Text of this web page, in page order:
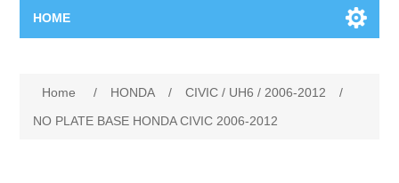
HOME
New Products
Home / HONDA / CIVIC / UH6 / 2006-2012
/
NO PLATE BASE HONDA CIVIC 2006-2012